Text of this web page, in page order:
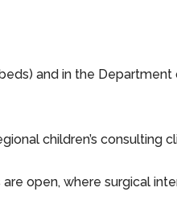
and in the
children’s consulting
open, where surgical